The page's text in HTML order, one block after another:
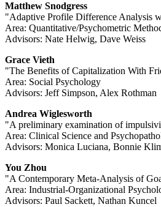
Matthew Snodgress
"Adaptive Profile Difference Analysis
Area: Quantitative/Psychometric
Advisors: Nate Helwig, Dave Weiss
Grace Vieth
"The Benefits of Capitalization With
Area: Social Psychology
Advisors: Jeff Simpson, Alex Rothman
Andrea Wiglesworth
"A preliminary examination of
Area: Clinical Science and
Advisors: Monica Luciana, Bonnie
You Zhou
"A Contemporary Meta-Analysis of
Area: Industrial-Organizational
Advisors: Paul Sackett, Nathan Kuncel